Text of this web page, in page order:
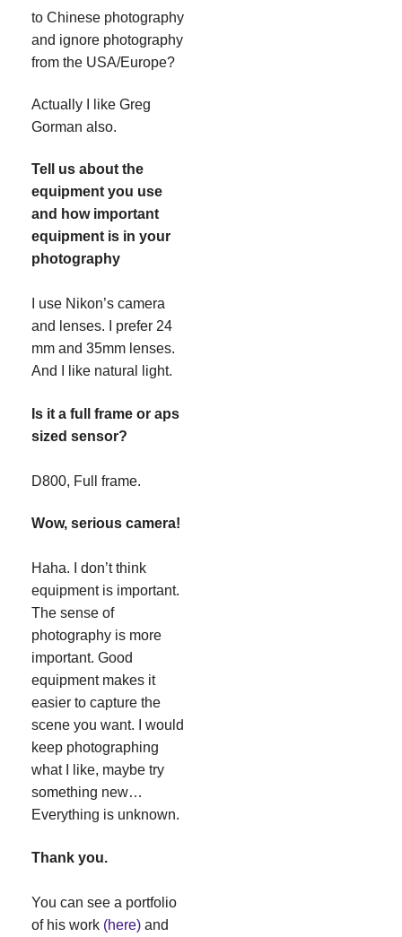
to Chinese photography
and ignore photography
from the USA/Europe?
Actually I like Greg
Gorman also.
Tell us about the
equipment you use
and how important
equipment is in your
photography
I use Nikon’s camera
and lenses. I prefer 24
mm and 35mm lenses.
And I like natural light.
Is it a full frame or aps
sized sensor?
D800, Full frame.
Wow, serious camera!
Haha. I don’t think
equipment is important.
The sense of
photography is more
important. Good
equipment makes it
easier to capture the
scene you want. I would
keep photographing
what I like, maybe try
something new…
Everything is unknown.
Thank you.
You can see a portfolio
of his work (here) and